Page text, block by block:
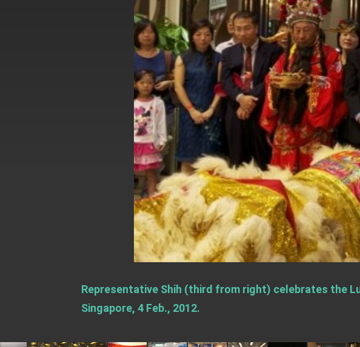
FM Lin attends Taiwan Panorama exhibit at TIBE
President Lai meets US delegation led by Senator Ruben
MOFA, MODA team up to promote integrated diplomacy
EY details tariff negotiations with U.S.
FM Lin hosts ABAC representatives
MOFA poll shows widespread support for government
President Lai delivers 2026 New Year’s Address
Presidential Office thanks US President Trump for
President Lai delivers 2025 National Day Address
Presidential Inauguration Speech
Major speeches
Taiwan government to open office in Arizona, advancing
Representative Shih (third from right) celebrates the
Singapore, 4 Feb., 2012.